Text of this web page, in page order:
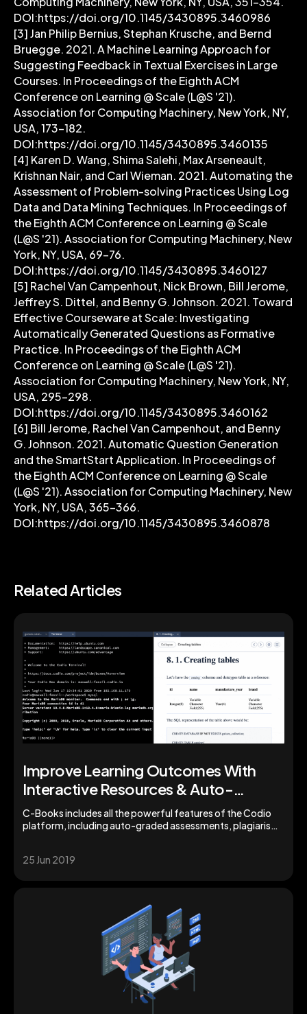
DOI:https://doi.org/10.1145/3430895.3460986
[3] Jan Philip Bernius, Stephan Krusche, and Bernd
Bruegge. 2021. A Machine Learning Approach for
Suggesting Feedback in Textual Exercises in Large
Courses. In Proceedings of the Eighth ACM
Conference on Learning @ Scale (L@S '21).
Association for Computing Machinery, New York, NY,
USA, 173–182.
DOI:https://doi.org/10.1145/3430895.3460135
[4] Karen D. Wang, Shima Salehi, Max Arseneault,
Krishnan Nair, and Carl Wieman. 2021. Automating the
Assessment of Problem-solving Practices Using Log
Data and Data Mining Techniques. In Proceedings of
the Eighth ACM Conference on Learning @ Scale
(L@S '21). Association for Computing Machinery, New
York, NY, USA, 69–76.
DOI:https://doi.org/10.1145/3430895.3460127
[5] Rachel Van Campenhout, Nick Brown, Bill Jerome,
Jeffrey S. Dittel, and Benny G. Johnson. 2021. Toward
Effective Courseware at Scale: Investigating
Automatically Generated Questions as Formative
Practice. In Proceedings of the Eighth ACM
Conference on Learning @ Scale (L@S '21).
Association for Computing Machinery, New York, NY,
USA, 295–298.
DOI:https://doi.org/10.1145/3430895.3460162
[6] Bill Jerome, Rachel Van Campenhout, and Benny
G. Johnson. 2021. Automatic Question Generation
and the SmartStart Application. In Proceedings of
the Eighth ACM Conference on Learning @ Scale
(L@S '21). Association for Computing Machinery, New
York, NY, USA, 365–366.
DOI:https://doi.org/10.1145/3430895.3460878
Related Articles
Improve Learning Outcomes With
Interactive Resources & Auto-
Grading from Codio
C-Books includes all the powerful features of the Codio
platform, including auto-graded assessments, plagiarism
create and share supplementary programming projects or
25 Jun 2019